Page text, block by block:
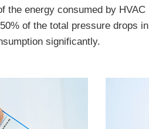
the energy consumed by HVAC
of the total pressure drops in
significantly.